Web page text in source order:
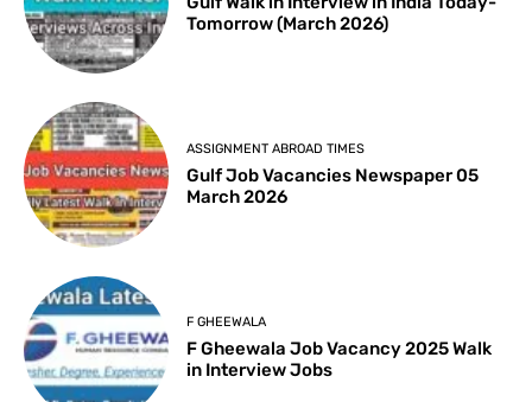
Tomorrow (March 2026)
ASSIGNMENT ABROAD TIMES
Gulf Job Vacancies Newspaper 05
March 2026
F GHEEWALA
F Gheewala Job Vacancy 2025 Walk
in Interview Jobs